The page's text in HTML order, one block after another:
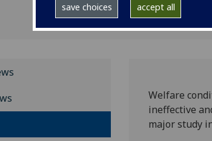
save choices accept all
Welfare
ineffective
major study